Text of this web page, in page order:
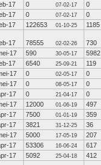
17 0 07-02-17
0
17 0 07-02-17
0
17 122653 01-10-25 1185
17 78555 02-02-26
730
17 590 30-05-17
5982
17 6540 25-09-21
119
17 0 02-05-17
0
17 0 08-05-17
0
17 0 21-04-17
0
17 12000 01-06-19
497
17 7500 01-01-19
359
17 3821 31-12-25
36
17 5000 17-05-19
207
17 53306 16-06-24
617
17 5092 25-04-18 412